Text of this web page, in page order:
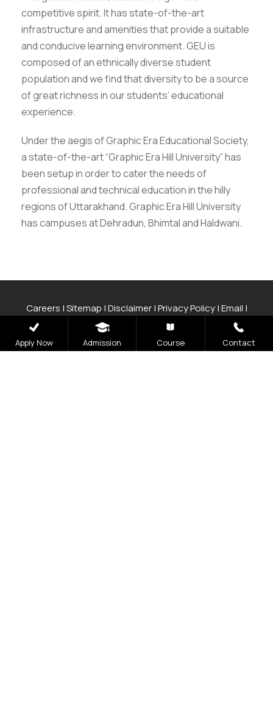
competitive spirit. It has state-of-the-art
infrastructure and amenities that provide a suitable
and conducive learning environment. GEU is
composed of an ethnically diverse student
population and we find that diversity to be a source
of great richness in our students’ educational
experience.
Under the aegis of Graphic Era Educational Society,
a state-of-the-art “Graphic Era Hill University” has
been setup in order to cater the needs of
professional and technical education in the hilly
regions of Uttarakhand. Graphic Era Hill University
has campuses at Dehradun, Bhimtal and Haldwani.
Careers |Sitemap |Disclaimer|Privacy Policy|Email |
Terms & Conditions
Refund Policy
Anti
Ragging|RTI Finance|CCDL
Apply Now Admission Course Contact